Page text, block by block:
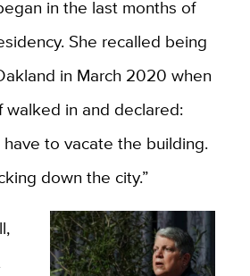
in the last months of
She recalled being
in March 2020 when
walked in and declared:
have to vacate the building.
down the city.”